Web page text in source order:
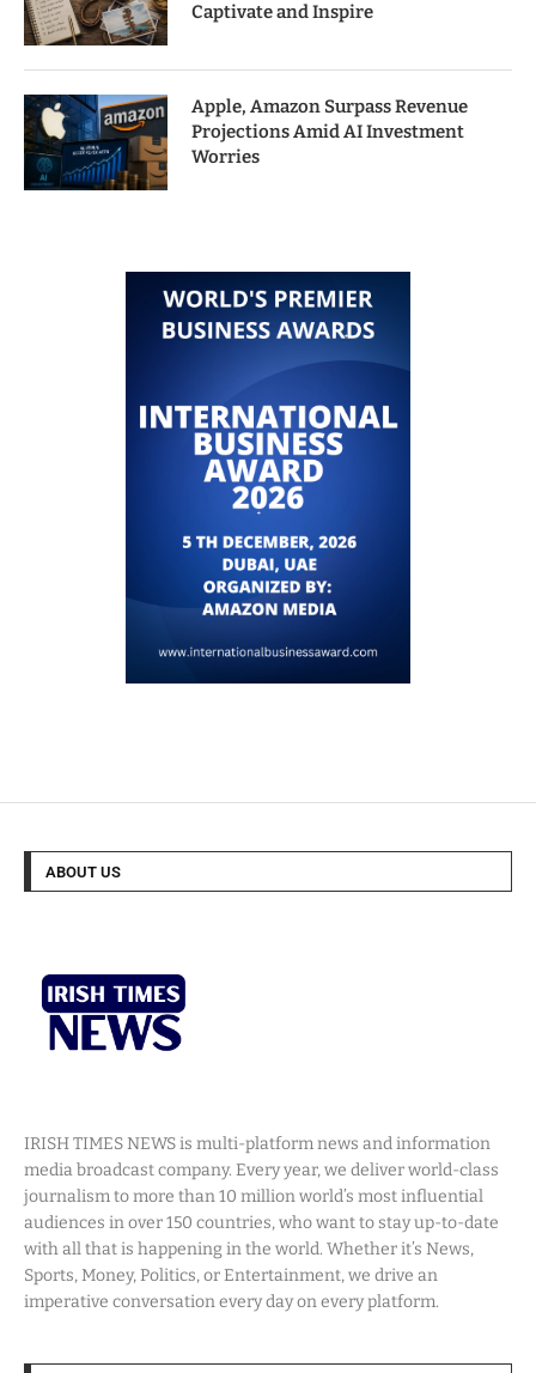
Captivate and Inspire
Apple, Amazon Surpass Revenue
Projections Amid AI Investment
Worries
ABOUT US
IRISH TIMES NEWS is multi-platform news and information
media broadcast company. Every year, we deliver world-class
journalism to more than 10 million world’s most influential
audiences in over 150 countries, who want to stay up-to-date
with all that is happening in the world. Whether it’s News,
Sports, Money, Politics, or Entertainment, we drive an
imperative conversation every day on every platform.